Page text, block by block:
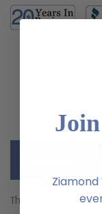
The Kanyan